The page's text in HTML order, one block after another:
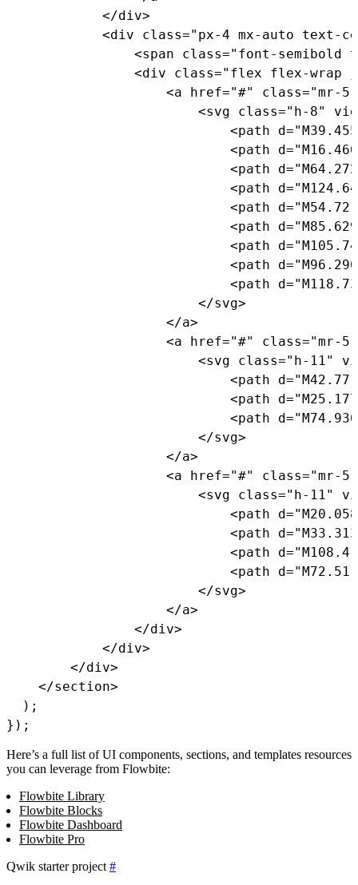
</div>
<div class="px-4 mx-auto text-
<span class="font-semibold
<div class="flex flex-wrap
<a href="#" class="mr-5
<svg class="h-8"
<path d=
<path d=
<path d=
<path d=
<path d=
<path d=
<path d=
<path d=
<path d=
</svg>
</a>
<a href="#" class="mr-5
<svg class="h-11"
<path d=
<path d=
<path d=
</svg>
</a>
<a href="#" class="mr-5
<svg class="h-11"
<path d=
<path d=
<path d=
<path d=
</svg>
</a>
</div>
</div>
</div>
</section>
) ;
} ) ;
Here’s a full list of UI components, sections, and templates resources
you can leverage from Flowbite:
Flowbite Library
Flowbite Blocks
Flowbite Dashboard
Flowbite Pro
Qwik starter project #